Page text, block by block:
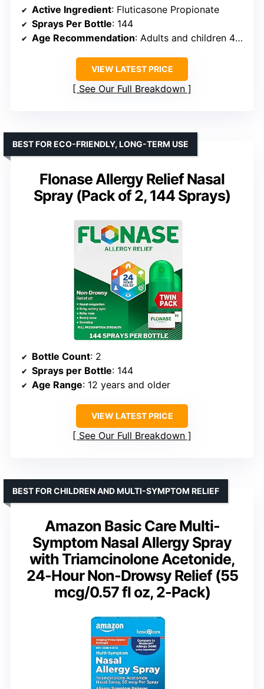
Active Ingredient: Fluticasone Propionate
Sprays Per Bottle: 144
Age Recommendation: Adults and children 4+ (eyes 12+)
VIEW LATEST PRICE
See Our Full Breakdown
Flonase Allergy Relief Nasal
Spray (Pack of 2, 144 Sprays)
BEST FOR ECO-FRIENDLY, LONG-TERM USE
Bottle Count: 2
Sprays per Bottle: 144
Age Range: 12 years and older
VIEW LATEST PRICE
See Our Full Breakdown
Amazon Basic Care Multi-
Symptom Nasal Allergy Spray
with Triamcinolone Acetonide,
24-Hour Non-Drowsy Relief (55
mcg/0.57 fl oz, 2-Pack)
BEST FOR CHILDREN AND MULTI-SYMPTOM RELIEF